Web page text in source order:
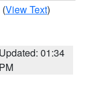
(View Text)
Updated: 01:34
PM